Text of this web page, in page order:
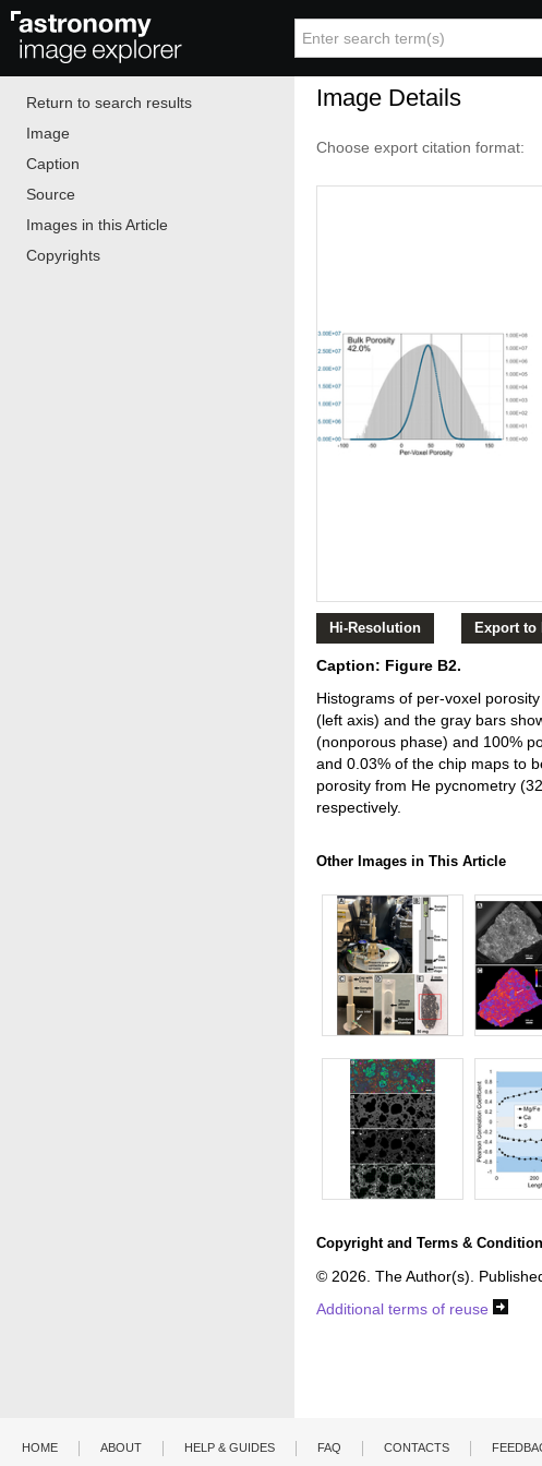
Image Details
Choose export citation format:
Hi-Resolution Export to
Caption: Figure B2.
Histograms of per-voxel
(left axis) and the gray bars
(nonporous phase) and 100%
and 0.03% of the chip maps to
porosity from He pycnometry
respectively.
Other Images in This Article
Copyright and Terms &
© 2026. The Author(s).
Additional terms of reuse
Return to search results
Image
Caption
Source
Images in this Article
Copyrights
HOME ABOUT HELP & GUIDES FAQ CONTACTS